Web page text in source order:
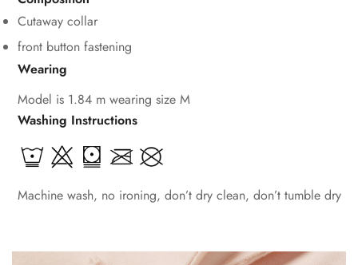
Cutaway collar
front button fastening
Wearing
Model is 1.84 m wearing size M
Washing Instructions
Machine wash, no ironing, don’t dry clean, don’t tumble dry
Confirm your age